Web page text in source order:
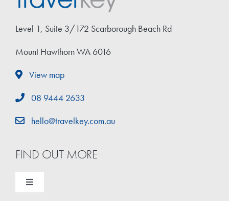
Level 1, Suite 3/172 Scarborough Beach Rd
Mount Hawthorn WA 6016
View map
08 9444 2633
hello@travelkey.com.au
FIND OUT MORE
Toggle